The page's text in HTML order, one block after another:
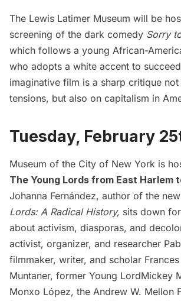
The Lewis Latimer Museum will be
screening of the dark comedy Sorry
which follows a young African-
who adopts a white accent to
imaginative film is a sharp critique
tensions, but also on capitalism in
Tuesday, February
Museum of the City of New York is
The Young Lords from East Harlem
Johanna Fernández, author of the
Lords: A Radical History, sits down
about activism, diasporas, and
activist, organizer, and researcher
filmmaker, writer, and scholar
Muntaner, former Young LordMickey
Monxo López, the Andrew W. Mellon